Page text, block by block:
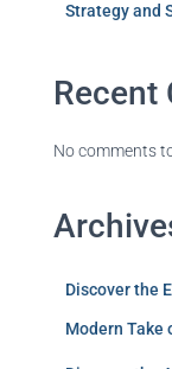
Strategy and
Recent
No comments
Discover the
Modern Take